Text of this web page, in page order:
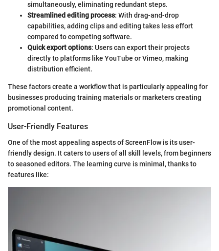
simultaneously, eliminating redundant steps.
Streamlined editing process: With drag-and-drop
capabilities, adding clips and editing takes less effort
compared to competing software.
Quick export options: Users can export their projects
directly to platforms like YouTube or Vimeo, making
distribution efficient.
These factors create a workflow that is particularly appealing for
businesses producing training materials or marketers creating
promotional content.
User-Friendly Features
One of the most appealing aspects of ScreenFlow is its user-
friendly design. It caters to users of all skill levels, from beginners
to seasoned editors. The learning curve is minimal, thanks to
features like: